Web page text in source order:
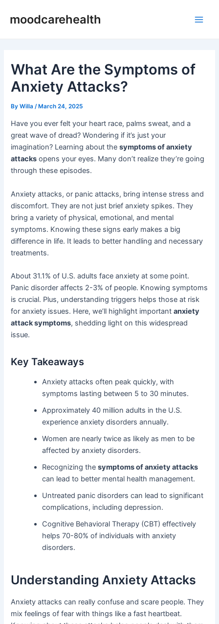
moodcarehealth
What Are the Symptoms of
Anxiety Attacks?
ByWilla /March 24, 2025
Have you ever felt your heart race, palms sweat, and a
great wave of dread? Wondering if it’s just your
imagination? Learning about thesymptoms of anxiety
attacks opens your eyes. Many don’t realize they’re going
through these episodes.
Anxiety attacks, or panic attacks, bring intense stress and
discomfort. They are not just brief anxiety spikes. They
bring a variety of physical, emotional, and mental
symptoms. Knowing these signs early makes a big
difference in life. It leads to better handling and necessary
treatments.
About 31.1% of U.S. adults face anxiety at some point.
Panic disorder affects 2-3% of people. Knowing symptoms
is crucial. Plus, understanding triggers helps those at risk
for anxiety issues. Here, we’ll highlight importantanxiety
attack symptoms, shedding light on this widespread
issue.
Key Takeaways
Anxiety attacks often peak quickly, with
symptoms lasting between 5 to 30 minutes.
Approximately 40 million adults in the U.S.
experience anxiety disorders annually.
Women are nearly twice as likely as men to be
affected by anxiety disorders.
Recognizing thesymptoms of anxiety attacks
can lead to better mental health management.
Untreated panic disorders can lead to significant
complications, including depression.
Cognitive Behavioral Therapy (CBT) effectively
helps 70-80% of individuals with anxiety
disorders.
Understanding Anxiety Attacks
Anxiety attacks can really confuse and scare people. They
mix feelings of fear with things like a fast heartbeat.
navigation